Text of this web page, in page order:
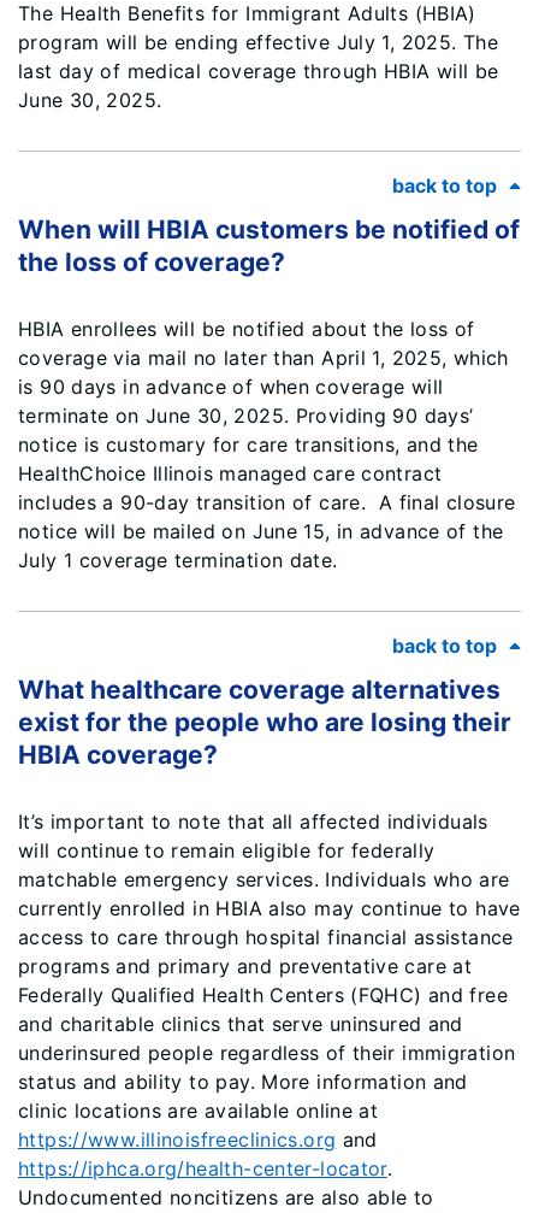
The Health Benefits for Immigrant Adults (HBIA)
program will be ending effective July 1, 2025. The
last day of medical coverage through HBIA will be
June 30, 2025.
back to top
When will HBIA customers be notified of
the loss of coverage?
HBIA enrollees will be notified about the loss of
coverage via mail no later than April 1, 2025, which
is 90 days in advance of when coverage will
terminate on June 30, 2025. Providing 90 days’
notice is customary for care transitions, and the
HealthChoice Illinois managed care contract
includes a 90-day transition of care. A final closure
notice will be mailed on June 15, in advance of the
July 1 coverage termination date.
back to top
What healthcare coverage alternatives
exist for the people who are losing their
HBIA coverage?
It’s important to note that all affected individuals
will continue to remain eligible for federally
matchable emergency services. Individuals who are
currently enrolled in HBIA also may continue to have
access to care through hospital financial assistance
programs and primary and preventative care at
Federally Qualified Health Centers (FQHC) and free
and charitable clinics that serve uninsured and
underinsured people regardless of their immigration
status and ability to pay. More information and
clinic locations are available online at
https://www.illinoisfreeclinics.org and
https://iphca.org/health-center-locator.
Undocumented noncitizens are also able to